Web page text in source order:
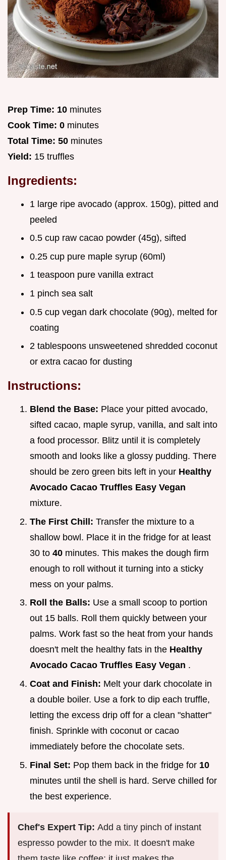
Prep Time: 10 minutes
Cook Time: 0 minutes
Total Time: 50 minutes
Yield: 15 truffles
Ingredients:
1 large ripe avocado (approx. 150g), pitted and
peeled
0.5 cup raw cacao powder (45g), sifted
0.25 cup pure maple syrup (60ml)
1 teaspoon pure vanilla extract
1 pinch sea salt
0.5 cup vegan dark chocolate (90g), melted for
coating
2 tablespoons unsweetened shredded coconut
or extra cacao for dusting
Instructions:
Blend the Base: Place your pitted avocado,
sifted cacao, maple syrup, vanilla, and salt into
a food processor. Blitz until it is completely
smooth and looks like a glossy pudding. There
should be zero green bits left in your Healthy
Avocado Cacao Truffles Easy Vegan
mixture.
The First Chill: Transfer the mixture to a
shallow bowl. Place it in the fridge for at least
30 to 40 minutes. This makes the dough firm
enough to roll without it turning into a sticky
mess on your palms.
Roll the Balls: Use a small scoop to portion
out 15 balls. Roll them quickly between your
palms. Work fast so the heat from your hands
doesn't melt the healthy fats in the Healthy
Avocado Cacao Truffles Easy Vegan .
Coat and Finish: Melt your dark chocolate in
a double boiler. Use a fork to dip each truffle,
letting the excess drip off for a clean "shatter"
finish. Sprinkle with coconut or cacao
immediately before the chocolate sets.
Final Set: Pop them back in the fridge for 10
minutes until the shell is hard. Serve chilled for
the best experience.
Chef's Expert Tip: Add a tiny pinch of instant
espresso powder to the mix. It doesn't make